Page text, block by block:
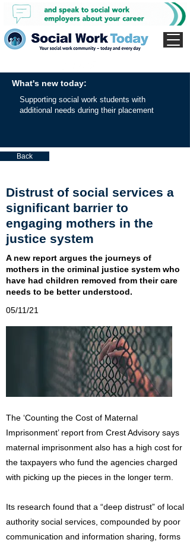
What's new today:
Supporting social work students with
additional needs during their placement
Back
Distrust of social services a
significant barrier to
engaging mothers in the
justice system
A new report argues the journeys of
mothers in the criminal justice system who
have had children removed from their care
needs to be better understood.
05/11/21
The ‘Counting the Cost of Maternal
Imprisonment’ report from Crest Advisory says
maternal imprisonment also has a high cost for
the taxpayers who fund the agencies charged
with picking up the pieces in the longer term.
Its research found that a “deep distrust” of local
authority social services, compounded by poor
communication and information sharing, forms